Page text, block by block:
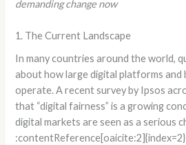
demanding change now
1. The Current Landscape
In many countries around the world,
about how large digital platforms and
operate. A recent survey by Ipsos
that “digital fairness” is a growing
digital markets are seen as a serious
:contentReference[oaicite:2]{index=2}